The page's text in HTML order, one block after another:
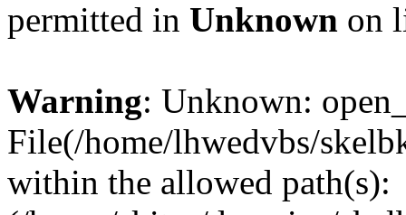
permitted in Unknown on
Warning: Unknown:
File(/home/lhwedvbs/
within the allowed path(s):